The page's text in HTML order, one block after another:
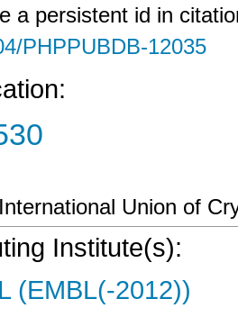
a persistent id in
PHPPUBDB-12035
Union of
Institute(s):
(EMBL(-2012))